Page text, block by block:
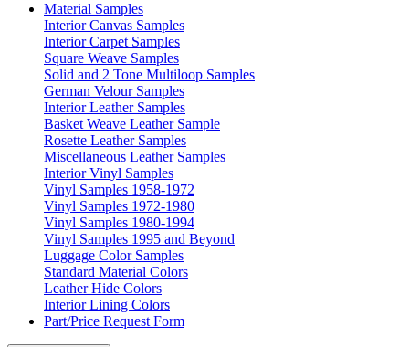
Material Samples
Interior Canvas Samples
Interior Carpet Samples
Square Weave Samples
Solid and 2 Tone Multiloop Samples
German Velour Samples
Interior Leather Samples
Basket Weave Leather Sample
Rosette Leather Samples
Miscellaneous Leather Samples
Interior Vinyl Samples
Vinyl Samples 1958-1972
Vinyl Samples 1972-1980
Vinyl Samples 1980-1994
Vinyl Samples 1995 and Beyond
Luggage Color Samples
Standard Material Colors
Leather Hide Colors
Interior Lining Colors
Part/Price Request Form